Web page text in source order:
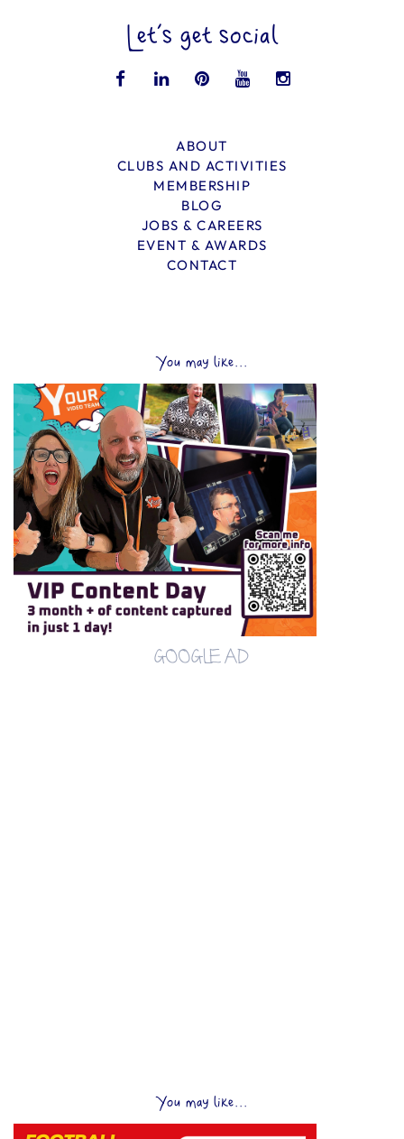
Let’s get social
ABOUT
CLUBS AND ACTIVITIES
MEMBERSHIP
BLOG
JOBS & CAREERS
EVENT & AWARDS
CONTACT
You may like...
GOOGLE AD
You may like...